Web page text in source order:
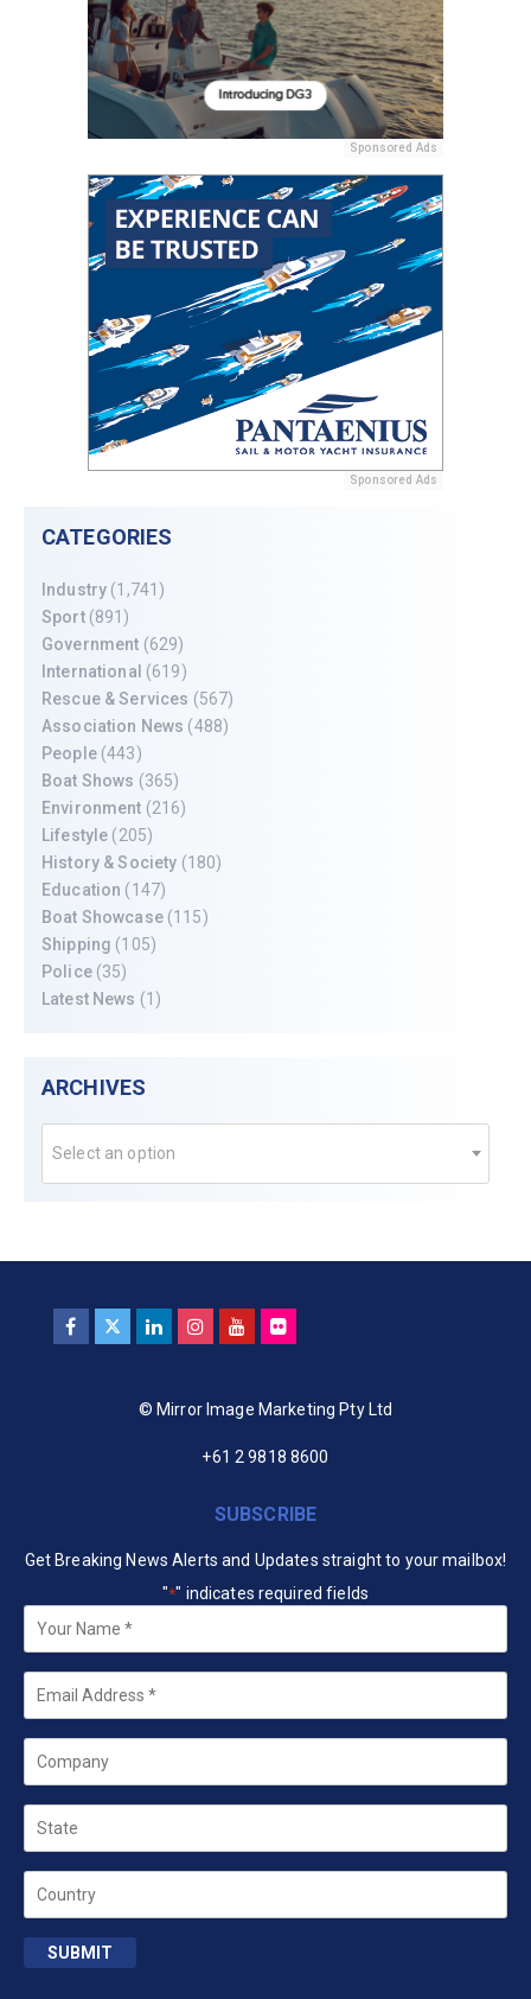
Sponsored Ads
Sponsored Ads
CATEGORIES
Industry (1,741)
Sport(891)
Government (629)
International (619)
Rescue & Services (567)
Association News (488)
People(443)
Boat Shows (365)
Environment (216)
Lifestyle (205)
History & Society (180)
Education (147)
Boat Showcase(115)
Shipping (105)
Police(35)
Latest News (1)
ARCHIVES
Select an option
© Mirror Image Marketing Pty Ltd
+61 2 9818 8600
SUBSCRIBE
Get Breaking News Alerts and Updates straight to your mailbox!
"*" indicates required fields
Your
Name *
Email
Company
State
Country
SUBMIT